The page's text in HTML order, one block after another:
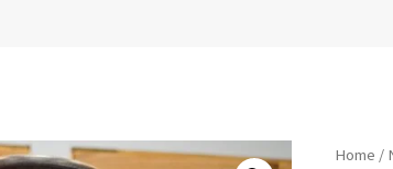
Home /